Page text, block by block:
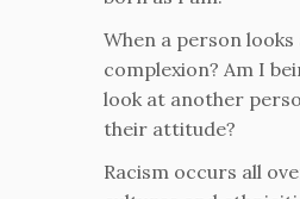
When a person
complexion? Am I
look at another
their attitude?
Racism occurs all